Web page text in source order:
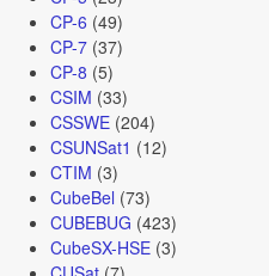
CP-6 (49)
CP-7(37)
CP-8 (5)
CSIM (33)
CSSWE(204)
CSUNSat1 (12)
CTIM (3)
CubeBel (73)
CUBEBUG (423)
CubeSX-HSE(3)